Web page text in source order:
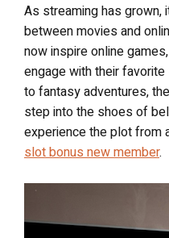
As streaming has grown,
between movies and
now inspire online
engage with their
to fantasy adventures,
step into the shoes of
experience the plot from
slot bonus new member.